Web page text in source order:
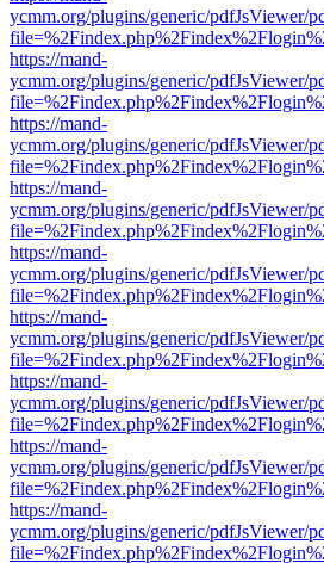
ycmm.org/plugins/generic/pdfJsViewer/
https://mand-
ycmm.org/plugins/generic/pdfJsViewer/
https://mand-
ycmm.org/plugins/generic/pdfJsViewer/
https://mand-
ycmm.org/plugins/generic/pdfJsViewer/
https://mand-
ycmm.org/plugins/generic/pdfJsViewer/
https://mand-
ycmm.org/plugins/generic/pdfJsViewer/
https://mand-
ycmm.org/plugins/generic/pdfJsViewer/
https://mand-
ycmm.org/plugins/generic/pdfJsViewer/
https://mand-
ycmm.org/plugins/generic/pdfJsViewer/